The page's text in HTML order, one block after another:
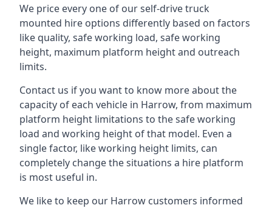
We price every one of our self-drive truck
mounted hire options differently based on factors
like quality, safe working load, safe working
height, maximum platform height and outreach
limits.
Contact us if you want to know more about the
capacity of each vehicle in Harrow, from maximum
platform height limitations to the safe working
load and working height of that model. Even a
single factor, like working height limits, can
completely change the situations a hire platform
is most useful in.
We like to keep our Harrow customers informed